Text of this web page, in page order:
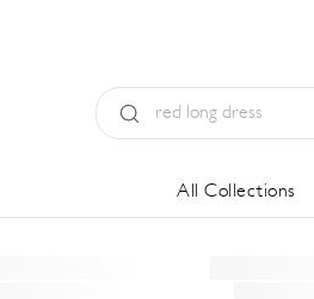
All Collections